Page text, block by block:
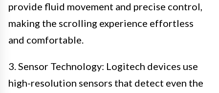
provide fluid movement and precise control,
making the scrolling experience effortless
and comfortable.
3. Sensor Technology: Logitech devices use
high-resolution sensors that detect even the